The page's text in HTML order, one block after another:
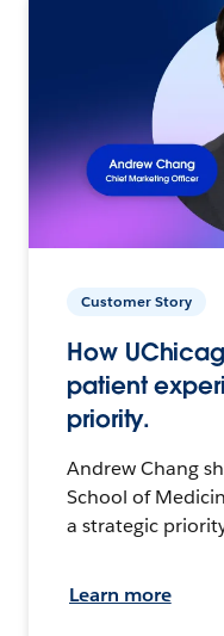
Customer Story
How
patient
priority.
Andrew Chang
School of
a strategic
Learn more